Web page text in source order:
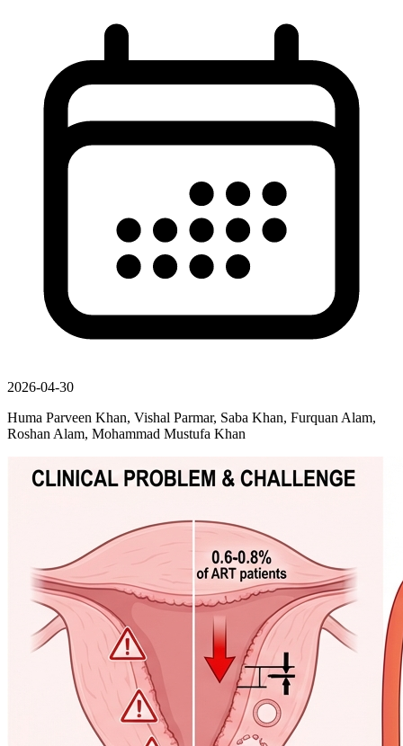
2026-04-30
Huma Parveen Khan, Vishal Parmar, Saba Khan, Furquan Alam,
Roshan Alam, Mohammad Mustufa Khan